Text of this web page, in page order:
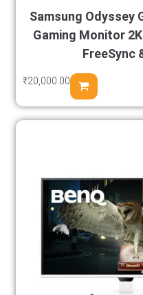
Samsung Odyssey
Gaming Monitor
FreeSync
₹20,000.00